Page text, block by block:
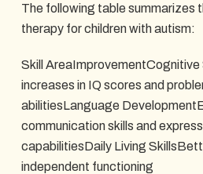
The following table summarizes
therapy for children with autism:
Skill
increases in IQ scores and
abilitiesLanguage
communication skills and
capabilitiesDaily Living
independent functioning